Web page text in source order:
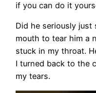
if you can do it
Did he seriously just
mouth to tear him a
stuck in my throat.
I turned back to the
my tears.